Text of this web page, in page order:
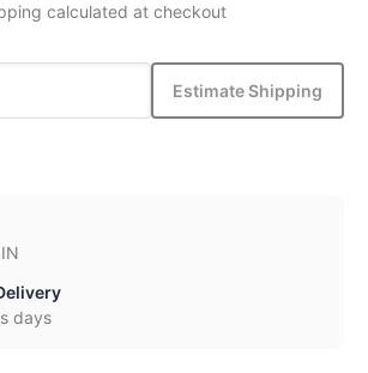
calculated at checkout
Estimate Shipping
days